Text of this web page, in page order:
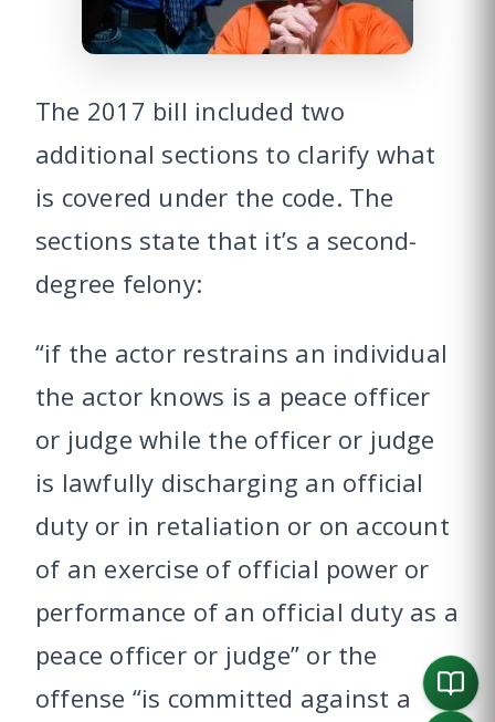
The 2017 bill included two
additional sections to clarify what
is covered under the code. The
sections state that it’s a second-
degree felony:
“if the actor restrains an individual
the actor knows is a peace officer
or judge while the officer or judge
is lawfully discharging an official
duty or in retaliation or on account
of an exercise of official power or
performance of an official duty as a
peace officer or judge” or the
offense “is committed against a